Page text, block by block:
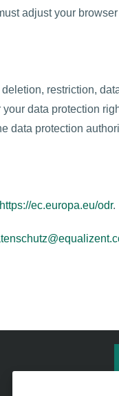
adjust your
restriction,
data protection
data protection
https://ec.europa.eu/odr.